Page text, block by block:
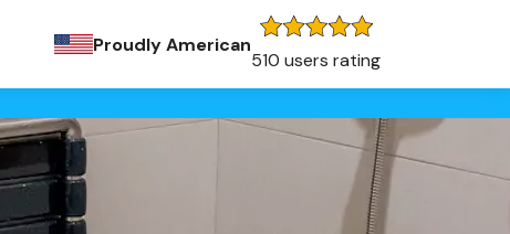
Proudly American
510 users rating